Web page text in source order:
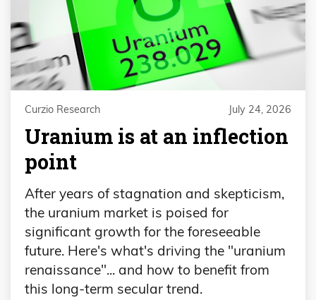
Curzio Research July 24, 2026
Uranium is at an inflection
point
After years of stagnation and skepticism,
the uranium market is poised for
significant growth for the foreseeable
future. Here's what's driving the "uranium
renaissance"... and how to benefit from
this long-term secular trend.